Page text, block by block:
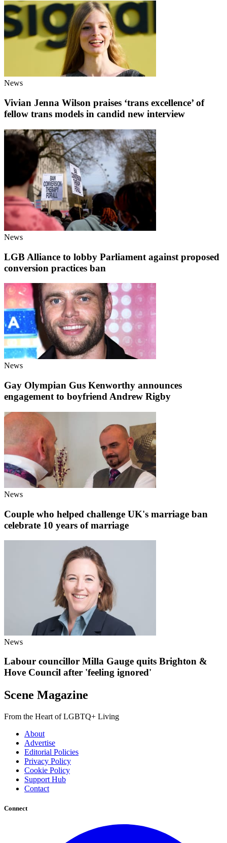
News
Vivian Jenna Wilson praises ‘trans excellence’ of
fellow trans models in candid new interview
News
LGB Alliance to lobby Parliament against proposed
conversion practices ban
News
Gay Olympian Gus Kenworthy announces
engagement to boyfriend Andrew Rigby
News
Couple who helped challenge UK's marriage ban
celebrate 10 years of marriage
News
Labour councillor Milla Gauge quits Brighton &
Hove Council after 'feeling ignored'
Scene Magazine
From the Heart of LGBTQ+ Living
About
Advertise
Editorial Policies
Privacy Policy
Cookie Policy
Support Hub
Contact
Connect